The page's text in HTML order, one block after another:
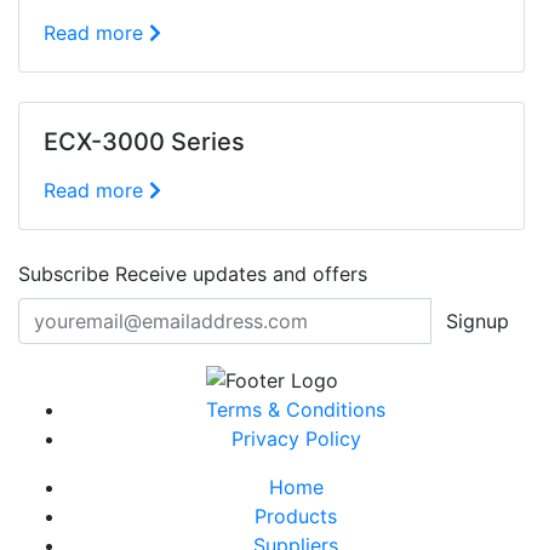
Read more
ECX-3000 Series
Read more
Subscribe Receive updates and offers
Signup
Terms & Conditions
Privacy Policy
Home
Products
Suppliers